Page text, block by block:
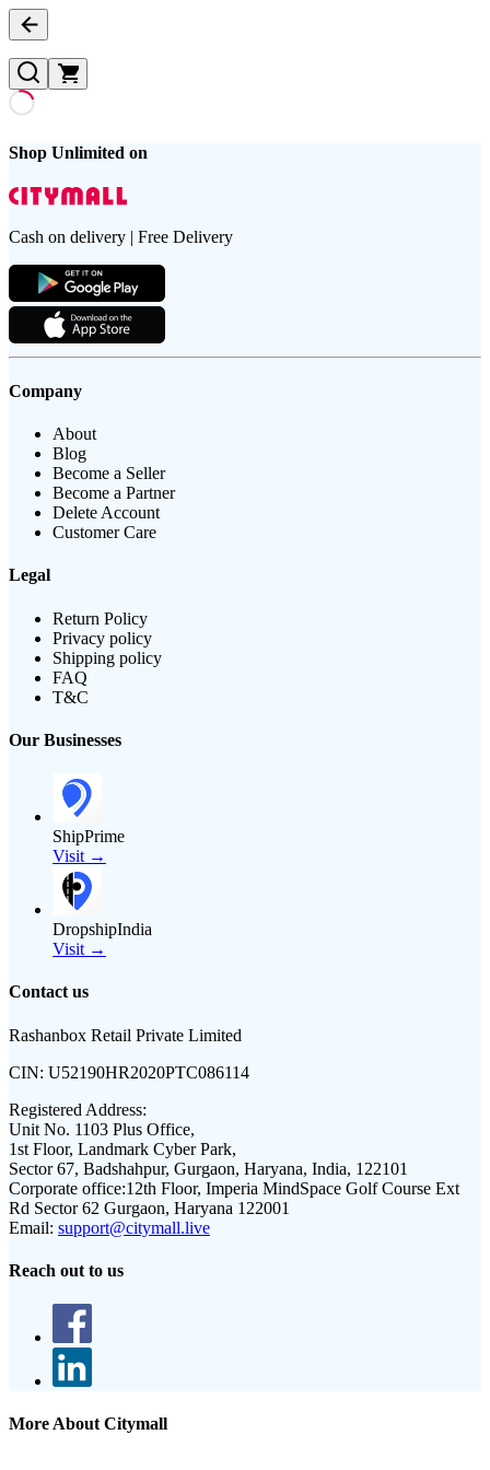
Shop Unlimited on
Cash on delivery | Free Delivery
Company
About
Blog
Become a Seller
Become a Partner
Delete Account
Customer Care
Legal
Return Policy
Privacy policy
Shipping policy
FAQ
T&C
Our Businesses
ShipPrime
Visit →
DropshipIndia
Visit →
Contact us
Rashanbox Retail Private Limited
CIN: U52190HR2020PTC086114
Registered Address:
Unit No. 1103 Plus Office,
1st Floor, Landmark Cyber Park,
Sector 67, Badshahpur, Gurgaon, Haryana, India, 122101
Corporate office:12th Floor, Imperia MindSpace Golf Course Ext
Rd Sector 62 Gurgaon, Haryana 122001
Email: support@citymall.live
Reach out to us
More About Citymall